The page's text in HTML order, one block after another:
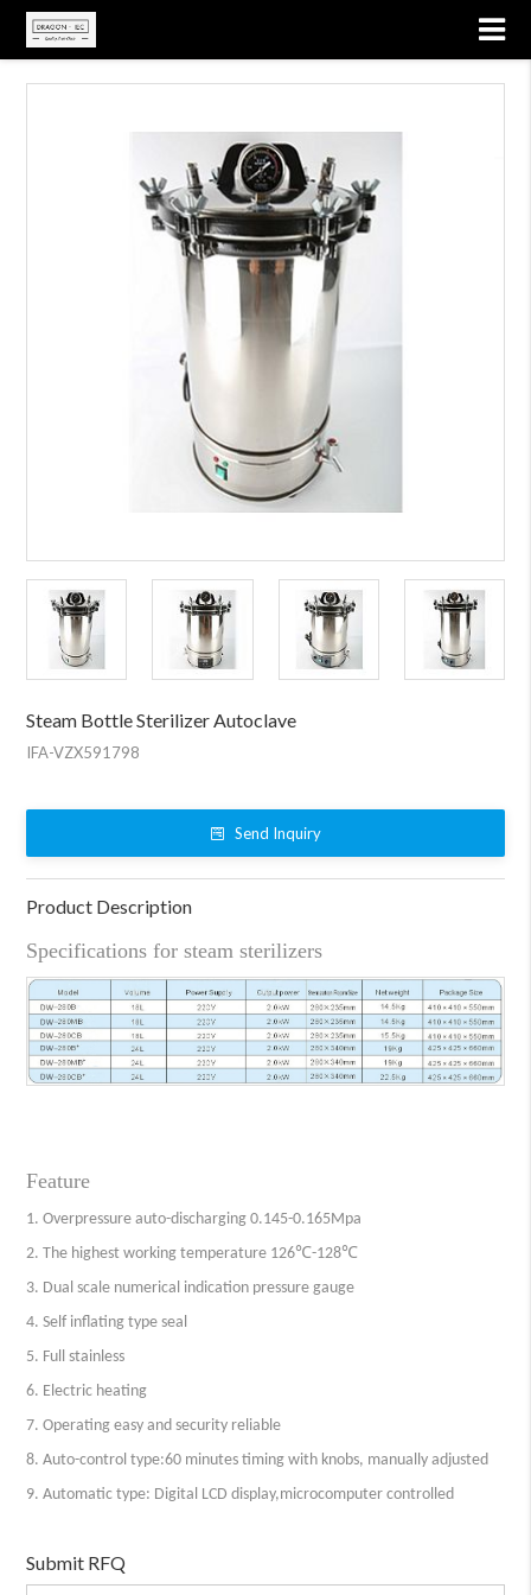
Steam Bottle Sterilizer Autoclave
IFA-VZX591798
Send Inquiry
Product Description
Specifications for steam sterilizers
Feature
1. Overpressure auto-discharging 0.145-0.165Mpa
2. The highest working temperature 126℃-128℃
3. Dual scale numerical indication pressure gauge
4. Self inflating type seal
5. Full stainless
6. Electric heating
7. Operating easy and security reliable
8. Auto-control type:60 minutes timing with knobs, manually adjusted
9. Automatic type: Digital LCD display,microcomputer controlled
Submit RFQ